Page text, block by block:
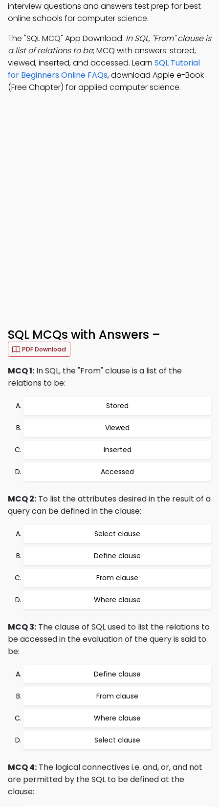
interview questions and answers test prep for best
online schools for computer science.
The "SQL MCQ" App Download: In SQL, "From" clause is
a list of relations to be; MCQ with answers: stored,
viewed, inserted, and accessed. Learn SQL Tutorial
for Beginners Online FAQs, download Apple e-Book
(Free Chapter) for applied computer science.
SQL MCQs with Answers –
PDF Download
MCQ 1: In SQL, the "From" clause is a list of the
relations to be:
Stored
Viewed
Inserted
Accessed
MCQ 2: To list the attributes desired in the result of a
query can be defined in the clause:
Select clause
Define clause
From clause
Where clause
MCQ 3: The clause of SQL used to list the relations to
be accessed in the evaluation of the query is said to
be:
Define clause
From clause
Where clause
Select clause
MCQ 4: The logical connectives i.e. and, or, and not
are permitted by the SQL to be defined at the
clause: